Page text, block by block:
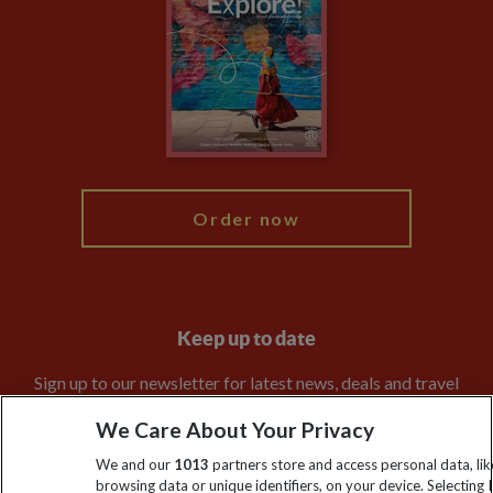
Animal Protection Policy
The Explore Foundation
Modern Slavery Statement
Order now
Keep up to date
Sign up to our newsletter for latest news, deals and travel
Click to subscribe
We Care About Your Privacy
We and our 1013 partners store and access personal data,
browsing data or unique identifiers, on your device. Selecting I